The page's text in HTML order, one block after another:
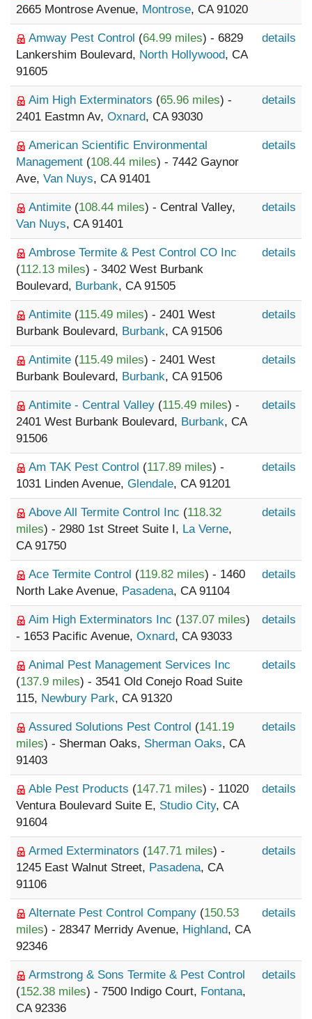
2665 Montrose Avenue, Montrose, CA 91020
Amway Pest Control (64.99 miles) - 6829
Lankershim Boulevard, North Hollywood, CA
91605
details
Aim High Exterminators (65.96 miles) -
2401 Eastmn Av, Oxnard, CA 93030
details
American Scientific Environmental
Management (108.44 miles) - 7442 Gaynor
Ave, Van Nuys, CA 91401
details
Antimite (108.44 miles) - Central Valley,
Van Nuys, CA 91401
details
Ambrose Termite & Pest Control CO Inc
(112.13 miles) - 3402 West Burbank
Boulevard, Burbank, CA 91505
details
Antimite (115.49 miles) - 2401 West
Burbank Boulevard, Burbank, CA 91506
details
Antimite (115.49 miles) - 2401 West
Burbank Boulevard, Burbank, CA 91506
details
Antimite - Central Valley (115.49 miles) -
2401 West Burbank Boulevard, Burbank, CA
91506
details
Am TAK Pest Control (117.89 miles) -
1031 Linden Avenue, Glendale, CA 91201
details
Above All Termite Control Inc (118.32
miles) - 2980 1st Street Suite I, La Verne,
CA 91750
details
Ace Termite Control (119.82 miles) - 1460
North Lake Avenue, Pasadena, CA 91104
details
Aim High Exterminators Inc (137.07 miles)
- 1653 Pacific Avenue, Oxnard, CA 93033
details
Animal Pest Management Services Inc
(137.9 miles) - 3541 Old Conejo Road Suite
115, Newbury Park, CA 91320
details
Assured Solutions Pest Control (141.19
miles) - Sherman Oaks, Sherman Oaks, CA
91403
details
Able Pest Products (147.71 miles) - 11020
Ventura Boulevard Suite E, Studio City, CA
91604
details
Armed Exterminators (147.71 miles) -
1245 East Walnut Street, Pasadena, CA
91106
details
Alternate Pest Control Company (150.53
miles) - 28347 Merridy Avenue, Highland, CA
92346
details
Armstrong & Sons Termite & Pest Control
(152.38 miles) - 7500 Indigo Court, Fontana,
CA 92336
details